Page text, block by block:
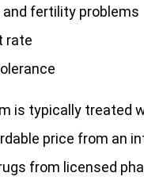
fertility problems
rate
is typically treated
price from an
from licensed